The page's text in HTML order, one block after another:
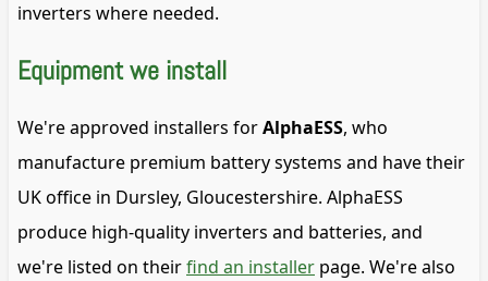
inverters where needed.
Equipment we install
We're approved installers forAlphaESS, who
manufacture premium battery systems and have their
UK office in Dursley, Gloucestershire. AlphaESS
produce high-quality inverters and batteries, and
we're listed on theirfind an installer page. We're also